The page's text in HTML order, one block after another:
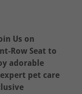
Us on
Row Seat to
adorable
pet care